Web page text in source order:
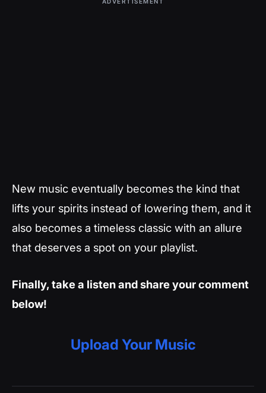
New music eventually becomes the kind that
lifts your spirits instead of lowering them, and it
also becomes a timeless classic with an allure
that deserves a spot on your playlist.
Finally, take a listen and share your comment
below!
Upload Your Music